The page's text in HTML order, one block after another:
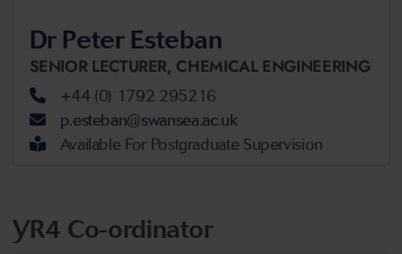
Dr Peter Esteban
SENIOR LECTURER, CHEMICAL ENGINEERING
+44 (0) 1792 295216
p.esteban@swansea.ac.uk
Available For Postgraduate Supervision
YR4 Co-ordinator